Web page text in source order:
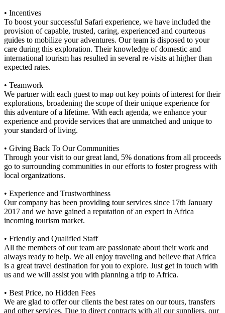
• Incentives
To boost your successful Safari experience, we have included the
provision of capable, trusted, caring, experienced and courteous
guides to mobilize your adventures. Our team is disposed to your
care during this exploration. Their knowledge of domestic and
international tourism has resulted in several re-visits at higher than
expected rates.
• Teamwork
We partner with each guest to map out key points of interest for their
explorations, broadening the scope of their unique experience for
this adventure of a lifetime. With each agenda, we enhance your
experience and provide services that are unmatched and unique to
your standard of living.
• Giving Back To Our Communities
Through your visit to our great land, 5% donations from all proceeds
go to surrounding communities in our efforts to foster progress with
local organizations.
• Experience and Trustworthiness
Our company has been providing tour services since 17th January
2017 and we have gained a reputation of an expert in Africa
incoming tourism market.
• Friendly and Qualified Staff
All the members of our team are passionate about their work and
always ready to help. We all enjoy traveling and believe that Africa
is a great travel destination for you to explore. Just get in touch with
us and we will assist you with planning a trip to Africa.
• Best Price, no Hidden Fees
We are glad to offer our clients the best rates on our tours, transfers
and other services. Due to direct contracts with all our suppliers, our